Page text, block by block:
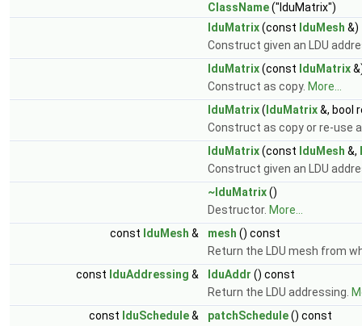
ClassName("lduMatrix")
lduMatrix(const lduMesh &)
Construct given an LDU
lduMatrix(const lduMatrix
Construct as copy. More...
lduMatrix( lduMatrix&, bool
Construct as copy or re-use
lduMatrix(const lduMesh &,
Construct given an LDU
~lduMatrix()
Destructor. More...
const lduMesh & mesh () const
Return the LDU mesh from
const lduAddressing & lduAddr () const
Return the LDU addressing.
const lduSchedule& patchSchedule() const